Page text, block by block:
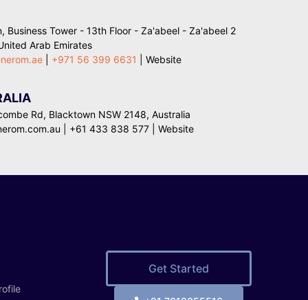
Business Tower - 13th Floor - Za'abeel - Za'abeel 2
Arab Emirates
+971 56 399 6631 Website
Rd, Blacktown NSW 2148, Australia
+61 433 838 577 | Website
Get Started